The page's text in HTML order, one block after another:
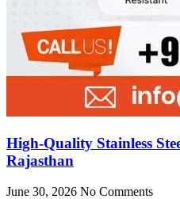
High-Quality Stainless
Rajasthan
June 30, 2026 No Comments